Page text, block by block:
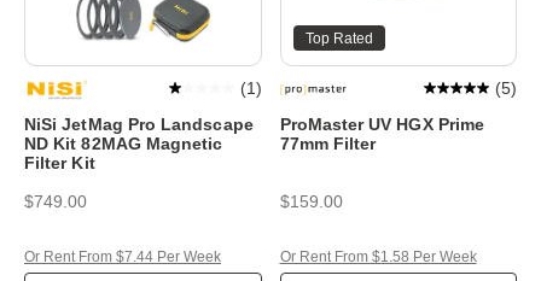
NiSi JetMag Pro Landscape
ND Kit 82MAG Magnetic
Filter Kit
(1)
$749.00
Or Rent From $7.44 Per Week
Top Rated
ProMaster UV HGX Prime
77mm Filter
(5)
$159.00
Or Rent From $1.58 Per Week